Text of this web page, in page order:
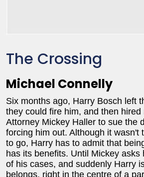
The Crossing
Michael Connelly
Six months ago, Harry Bosch left
they could fire him, and then
Attorney Mickey Haller to sue the
forcing him out. Although it wasn't
to go, Harry has to admit that
has its benefits. Until Mickey asks
of his cases, and suddenly Harry
belongs, right in the centre of a